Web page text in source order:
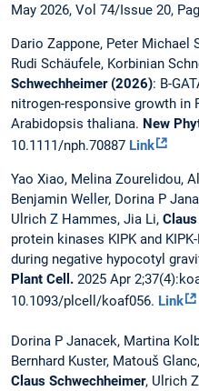
May 2026, Vol 74/Issue 20,
Dario Zappone, Peter Michael
Rudi Schäufele, Korbinian
Schwechheimer (2026): B-
nitrogen-responsive growth in
Arabidopsis thaliana. New
10.1111/nph.70887 Link
Yao Xiao, Melina Zourelidou,
Benjamin Weller, Dorina P
Ulrich Z Hammes, Jia Li,
protein kinases KIPK and
during negative hypocotyl
Plant Cell. 2025 Apr
10.1093/plcell/koaf056. Link
Dorina P Janacek, Martina
Bernhard Kuster, Matouš
Claus Schwechheimer, Ulrich